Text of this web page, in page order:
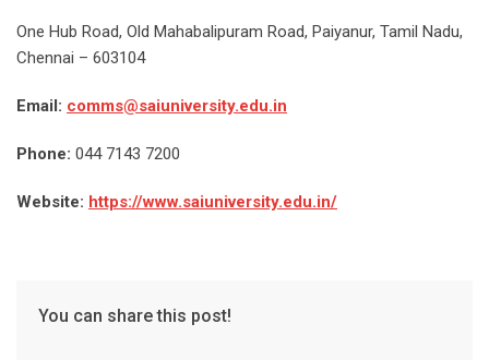
One Hub Road, Old Mahabalipuram Road, Paiyanur, Tamil Nadu,
Chennai – 603104
Email: comms@saiuniversity.edu.in
Phone: 044 7143 7200
Website: https://www.saiuniversity.edu.in/
You can share this post!